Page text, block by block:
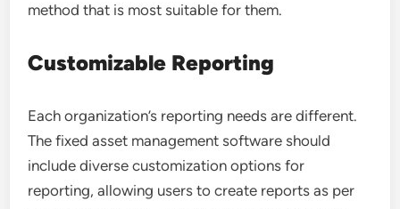
method that is most suitable for them.
Customizable Reporting
Each organization’s reporting needs are different.
The fixed asset management software should
include diverse customization options for
reporting, allowing users to create reports as per